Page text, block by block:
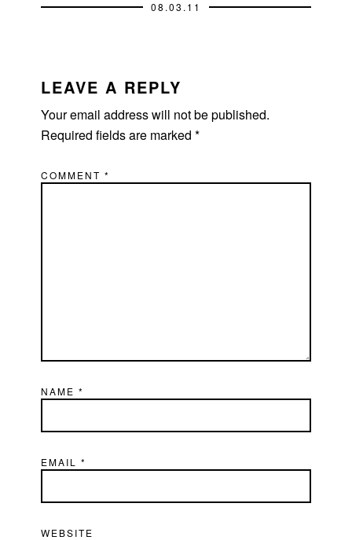
08.03.11
INTERACTIONS
LEAVE A REPLY
Your email address will not be published.
Required fields are marked*
COMMENT*
NAME*
EMAIL*
WEBSITE